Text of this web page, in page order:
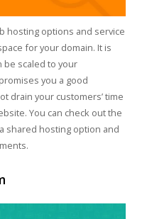
hosting options and service
for your domain. It is
be scaled to your
you a good
drain your customers’ time
You can check out the
shared hosting option and